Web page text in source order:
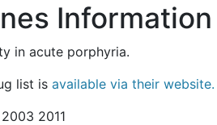
in acute porphyria.
list is available via their website.
2011